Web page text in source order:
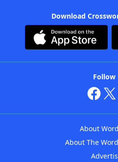
Download
Follow
About
About The